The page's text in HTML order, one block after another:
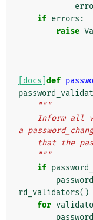
if errors :
raise
[docs] def
"""
a
that the
    """
if
rd_validators()
for